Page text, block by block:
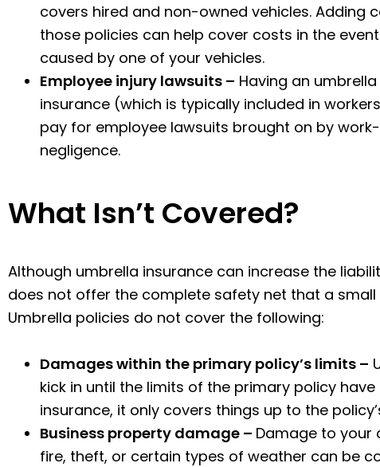
covers hired and non-owned vehicles. Adding
those policies can help cover costs in the
caused by one of your vehicles.
Employee injury lawsuits – Having an
insurance (which is typically included in
pay for employee lawsuits brought on by
negligence.
What Isn’t Covered?
Although umbrella insurance can increase the
does not offer the complete safety net that a small
Umbrella policies do not cover the following:
Damages within the primary policy’s limits –
kick in until the limits of the primary policy
insurance, it only covers things up to the
Business property damage – Damage to your
fire, theft, or certain types of weather can be